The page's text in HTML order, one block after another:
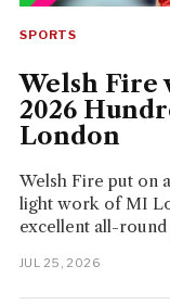
SPORTS
Welsh Fire
2026
London
Welsh Fire put on
light work of MI
excellent all-
JUL 25, 2026